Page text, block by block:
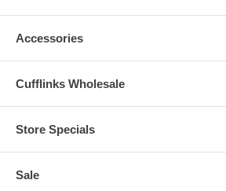
Accessories
Cufflinks Wholesale
Store Specials
Sale